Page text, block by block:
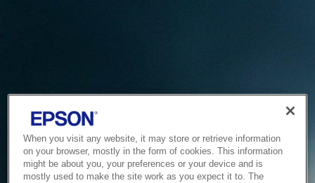
When you visit any website, it may store or retrieve information
on your browser, mostly in the form of cookies. This information
might be about you, your preferences or your device and is
mostly used to make the site work as you expect it to. The